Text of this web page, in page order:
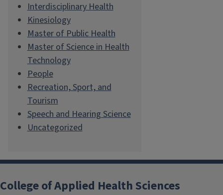
Interdisciplinary Health
Kinesiology
Master of Public Health
Master of Science in Health
Technology
People
Recreation, Sport, and
Tourism
Speech and Hearing Science
Uncategorized
College of Applied Health Sciences